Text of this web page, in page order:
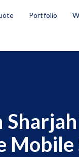
Portfolio
Mobile